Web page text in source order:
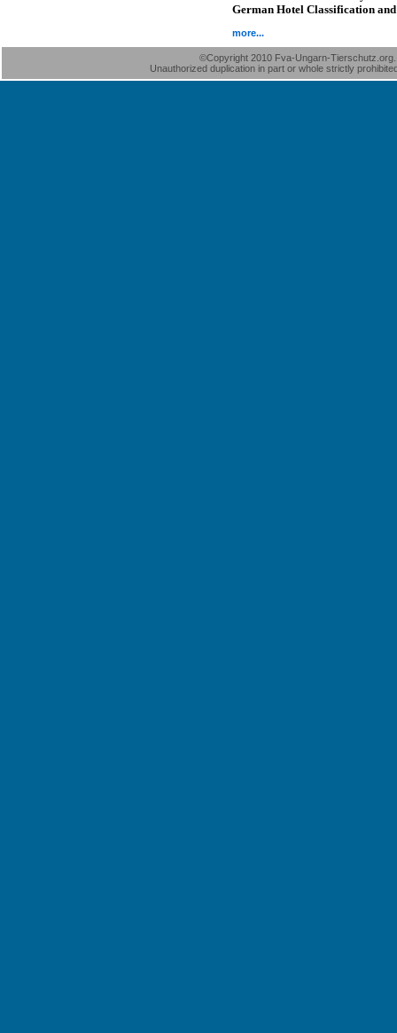
German Hotel Classification
more...
©Copyright 2010 Fva-Ungarn-
Unauthorized duplication in part or whole strictly